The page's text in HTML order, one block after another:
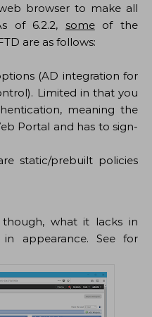
browser to make all
of 6.2.2, someof the
are as follows:
(AD integration for
Limited in that you
meaning the
Portal and has to sign-
static/prebuilt policies
what it lacks in
appearance. See for